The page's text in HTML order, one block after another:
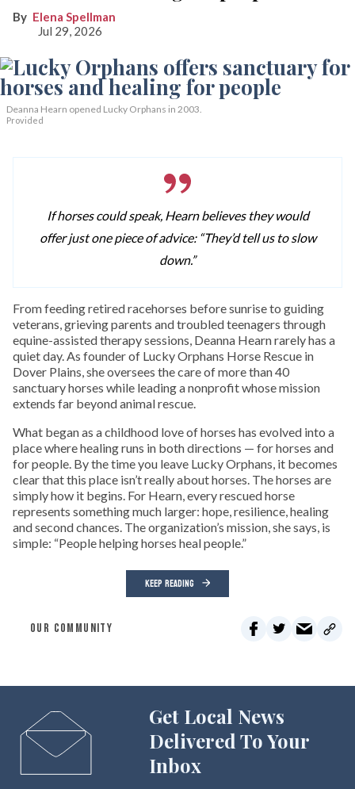
Elena Spellman
Jul 29, 2026
Deanna Hearn opened Lucky Orphans in 2003.
Provided
If horses could speak, Hearn believes they would
offer just one piece of advice: “They’d tell us to slow
down.”
From feeding retired racehorses before sunrise to guiding
veterans, grieving parents and troubled teenagers through
equine-assisted therapy sessions, Deanna Hearn rarely has a
quiet day. As founder of Lucky Orphans Horse Rescue in
Dover Plains, she oversees the care of more than 40
sanctuary horses while leading a nonprofit whose mission
extends far beyond animal rescue.
What began as a childhood love of horses has evolved into a
place where healing runs in both directions — for horses and
for people. By the time you leave Lucky Orphans, it becomes
clear that this place isn’t really about horses. The horses are
simply how it begins. For Hearn, every rescued horse
represents something much larger: hope, resilience, healing
and second chances. The organization’s mission, she says, is
simple: “People helping horses heal people.”
KEEP READING
OUR COMMUNITY
Get Local News
Delivered To Your
Inbox